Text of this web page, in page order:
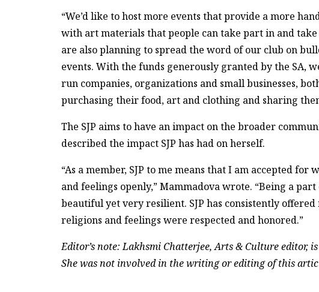
“We’d like to host more events that provide a more
with art materials that people can take part in and
are also planning to spread the word of our club on
events. With the funds generously granted by the SA,
run companies, organizations and small businesses,
purchasing their food, art and clothing and sharing
The SJP aims to have an impact on the broader
described the impact SJP has had on herself.
“As a member, SJP to me means that I am accepted
and feelings openly,” Mammadova wrote. “Being a
beautiful yet very resilient. SJP has consistently
religions and feelings were respected and honored.”
Editor’s note: Lakhsmi Chatterjee, Arts & Culture editor,
She was not involved in the writing or editing of this